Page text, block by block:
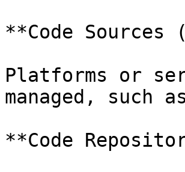
**Code
Platforms or
managed, such
**Code